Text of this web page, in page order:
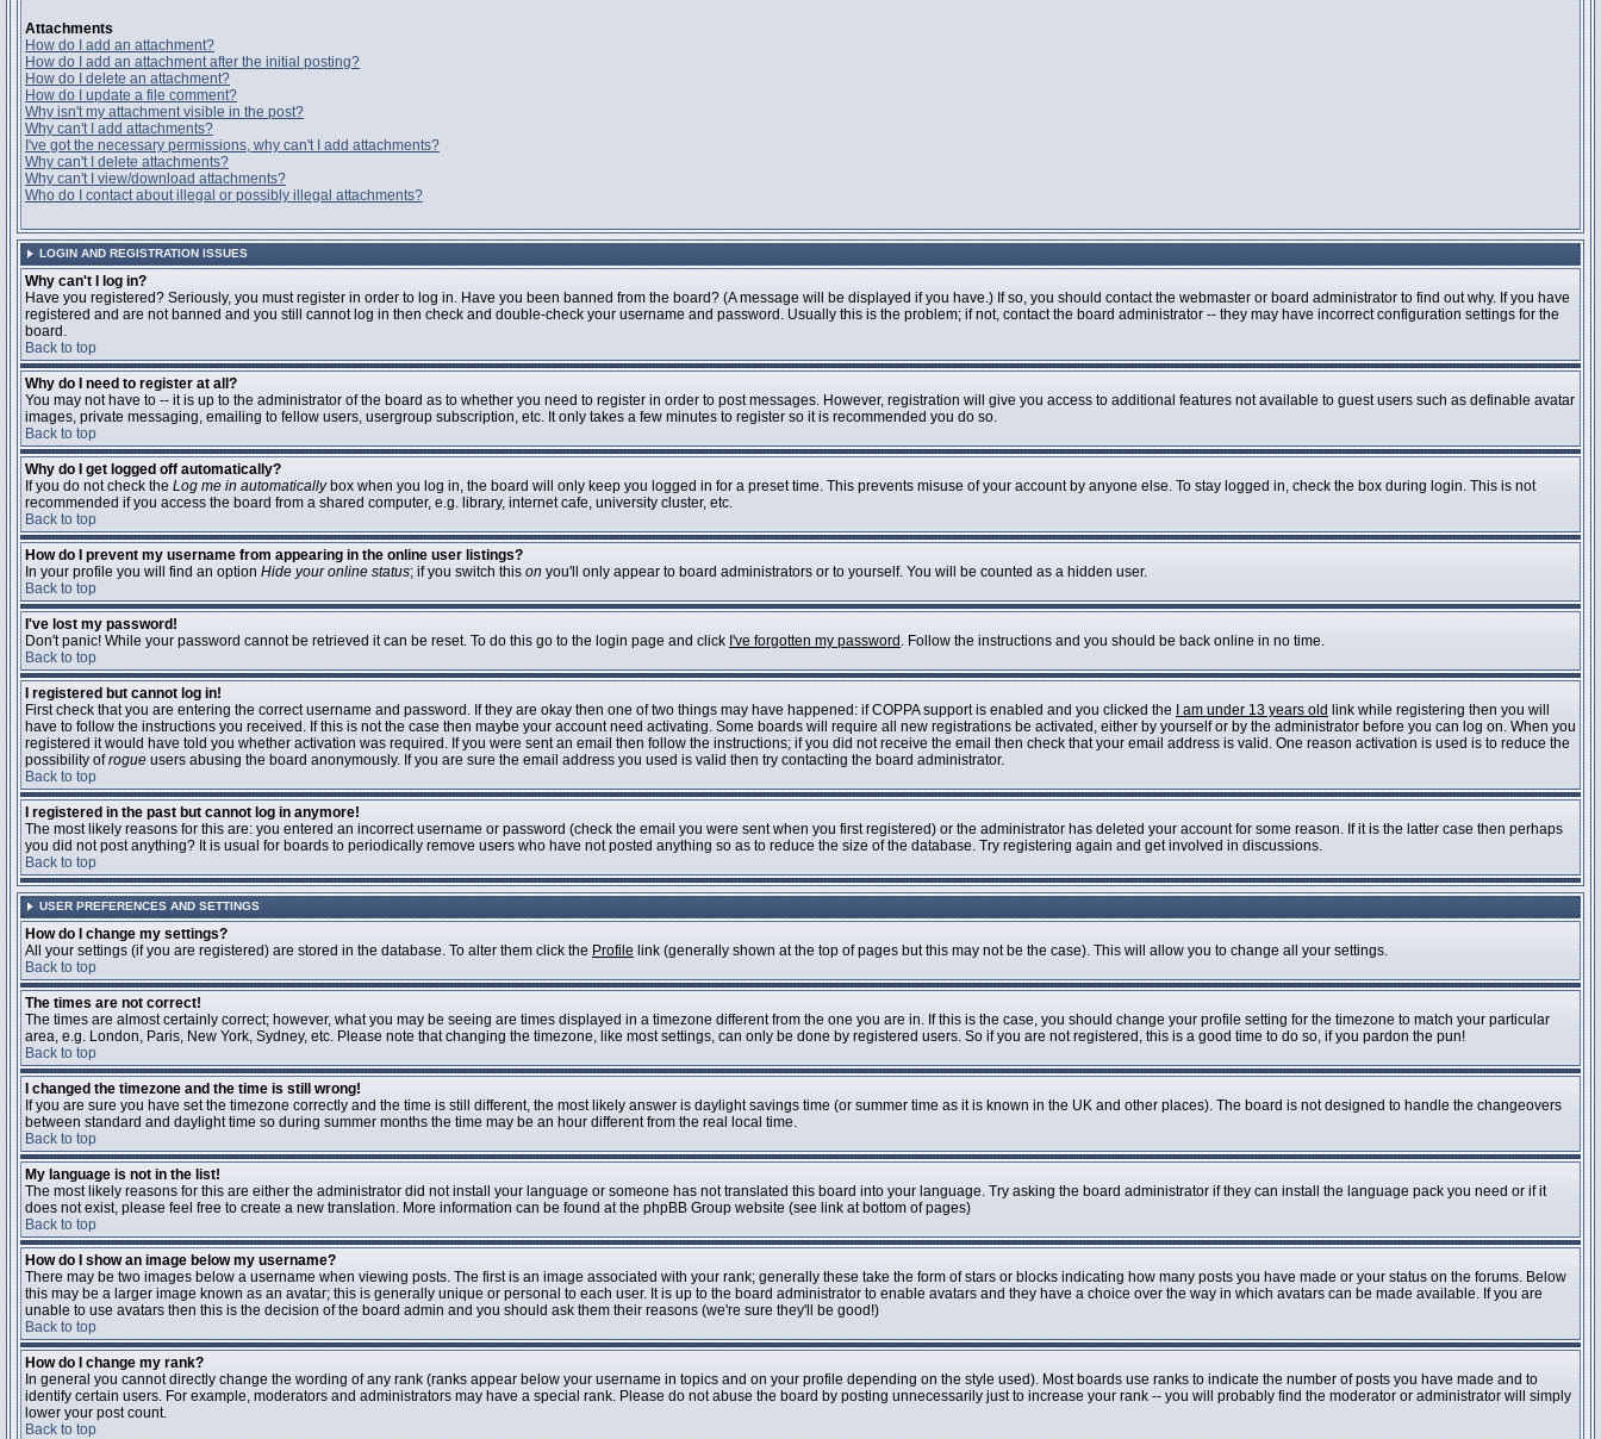
Attachments
How do I add an attachment?
How do I add an attachment after the initial posting?
How do I delete an attachment?
How do I update a file comment?
Why isn't my attachment visible in the post?
Why can't I add attachments?
I've got the necessary permissions, why can't I add attachments?
Why can't I delete attachments?
Why can't I view/download attachments?
Who do I contact about illegal or possibly illegal attachments?
LOGIN AND REGISTRATION ISSUES
Why can't I log in?
Have you registered? Seriously, you must register in order to log in. Have you been banned from the board? (A message will be displayed if you have.) If so, you should contact the webmaster or board administrator to find out why. If you have
registered and are not banned and you still cannot log in then check and double-check your username and password. Usually this is the problem; if not, contact the board administrator -- they may have incorrect configuration settings for the
board.
Back to top
Why do I need to register at all?
You may not have to -- it is up to the administrator of the board as to whether you need to register in order to post messages. However, registration will give you access to additional features not available to guest users such as definable avatar
images, private messaging, emailing to fellow users, usergroup subscription, etc. It only takes a few minutes to register so it is recommended you do so.
Back to top
Why do I get logged off automatically?
If you do not check the Log me in automaticallybox when you log in, the board will only keep you logged in for a preset time. This prevents misuse of your account by anyone else. To stay logged in, check the box during login. This is not
recommended if you access the board from a shared computer, e.g. library, internet cafe, university cluster, etc.
Back to top
How do I prevent my username from appearing in the online user listings?
In your profile you will find an option Hide your online status; if you switch this on you'll only appear to board administrators or to yourself. You will be counted as a hidden user.
Back to top
I've lost my password!
Don't panic! While your password cannot be retrieved it can be reset. To do this go to the login page and click I've forgotten my password . Follow the instructions and you should be back online in no time.
Back to top
I registered but cannot log in!
First check that you are entering the correct username and password. If they are okay then one of two things may have happened: if COPPA support is enabled and you clicked the
I am under 13 years old link while registering then you will
have to follow the instructions you received. If this is not the case then maybe your account need activating. Some boards will require all new registrations be activated, either by yourself or by the administrator before you can log on. When you
registered it would have told you whether activation was required. If you were sent an email then follow the instructions; if you did not receive the email then check that your email address is valid. One reason activation is used is to reduce the
possibility ofrogue users abusing the board anonymously. If you are sure the email address you used is valid then try contacting the board administrator.
Back to top
I registered in the past but cannot log in anymore!
The most likely reasons for this are: you entered an incorrect username or password (check the email you were sent when you first registered) or the administrator has deleted your account for some reason. If it is the latter case then perhaps
you did not post anything? It is usual for boards to periodically remove users who have not posted anything so as to reduce the size of the database. Try registering again and get involved in discussions.
Back to top
USER PREFERENCES AND SETTINGS
How do I change my settings?
All your settings (if you are registered) are stored in the database. To alter them click the Profile link (generally shown at the top of pages but this may not be the case). This will allow you to change all your settings.
Back to top
The times are not correct!
The times are almost certainly correct; however, what you may be seeing are times displayed in a timezone different from the one you are in. If this is the case, you should change your profile setting for the timezone to match your particular
area, e.g. London, Paris, New York, Sydney, etc. Please note that changing the timezone, like most settings, can only be done by registered users. So if you are not registered, this is a good time to do so, if you pardon the pun!
Back to top
I changed the timezone and the time is still wrong!
If you are sure you have set the timezone correctly and the time is still different, the most likely answer is daylight savings time (or summer time as it is known in the UK and other places). The board is not designed to handle the changeovers
between standard and daylight time so during summer months the time may be an hour different from the real local time.
Back to top
My language is not in the list!
The most likely reasons for this are either the administrator did not install your language or someone has not translated this board into your language. Try asking the board administrator if they can install the language pack you need or if it
does not exist, please feel free to create a new translation. More information can be found at the phpBB Group website (see link at bottom of pages)
Back to top
How do I show an image below my username?
There may be two images below a username when viewing posts. The first is an image associated with your rank; generally these take the form of stars or blocks indicating how many posts you have made or your status on the forums. Below
this may be a larger image known as an avatar; this is generally unique or personal to each user. It is up to the board administrator to enable avatars and they have a choice over the way in which avatars can be made available. If you are
unable to use avatars then this is the decision of the board admin and you should ask them their reasons (we're sure they'll be good!)
Back to top
How do I change my rank?
In general you cannot directly change the wording of any rank (ranks appear below your username in topics and on your profile depending on the style used). Most boards use ranks to indicate the number of posts you have made and to
identify certain users. For example, moderators and administrators may have a special rank. Please do not abuse the board by posting unnecessarily just to increase your rank -- you will probably find the moderator or administrator will simply
lower your post count.
Back to top